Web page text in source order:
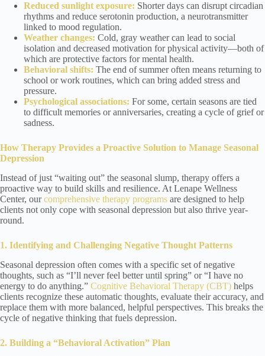
Reduced sunlight exposure: Shorter days can disrupt circadian
rhythms and reduce serotonin production, a neurotransmitter
linked to mood regulation.
Weather changes: Cold, gray weather can lead to social
isolation and decreased motivation for physical activity—both of
which are protective factors for mental health.
Behavioral shifts: The end of summer often means returning to
school or work routines, which can bring added stress and
pressure.
Psychological associations: For some, certain seasons are tied
to difficult memories or anniversaries, creating a cycle of grief or
sadness.
How Therapy Provides a Proactive Solution to Manage Seasonal
Depression
Instead of just “waiting out” the seasonal slump, therapy offers a
proactive way to build skills and resilience. At Lenape Wellness
Center, ourcomprehensive therapy programs are designed to help
clients not only cope with seasonal depression but also thrive year-
round.
1. Identifying and Challenging Negative Thought Patterns
Seasonal depression often comes with a specific set of negative
thoughts, such as “I’ll never feel better until spring” or “I have no
energy to do anything.” Cognitive Behavioral Therapy (CBT) helps
clients recognize these automatic thoughts, evaluate their accuracy, and
replace them with more balanced, helpful perspectives. This breaks the
cycle of negative thinking that fuels depression.
2. Building a “Behavioral Activation” Plan